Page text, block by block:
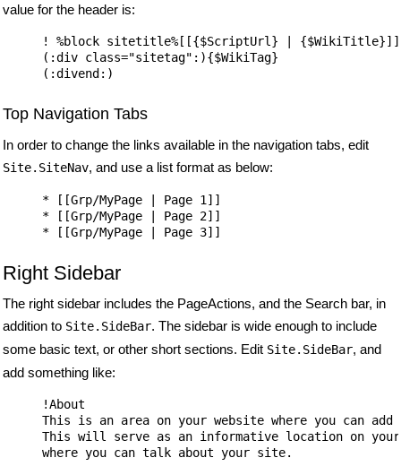
value for the header is:
! %block sitetitle%[[{$ScriptUrl} | {$WikiTitle}]]
(:div class="sitetag":){$WikiTag}
Top Navigation Tabs
In order to change the links available in the navigation tabs, edit
Site.SiteNav, and use a list format as below:
* [[Grp/MyPage | Page 1]]
* [[Grp/MyPage | Page 2]]
Right Sidebar
The right sidebar includes the PageActions, and the Search bar, in
addition to Site.SideBar. The sidebar is wide enough to include
some basic text, or other short sections. Edit Site.SideBar, and
add something like:
!About
This is an area on your website where you can
This will serve as an informative location on